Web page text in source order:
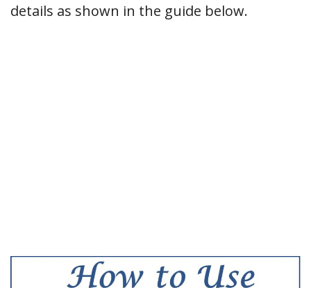
details as shown in the guide below.